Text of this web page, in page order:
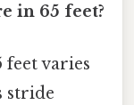
in 65 feet?
feet varies
stride